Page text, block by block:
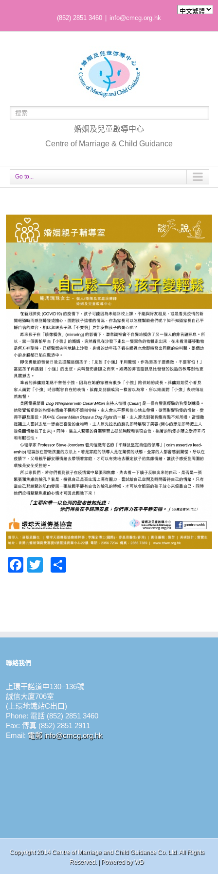
(852) 2851 3460 info@cmcg.org.hk
婚姻及兒童啟導中心
Centre of Marriage & Child Guidance
Go to...
Facebook
Twitter
聯絡我們
上環干諾道中130–136號
誠信大廈706室
(上環地鐵站C出口)
Phone: 電話 (852) 2851 3460
Fax: 傳真 (852) 2851 2911
Email: 電郵 info@cmcg.org.hk
Copyright 2014 Centre of Marriage and Child Guidance Co. Ltd. All Rights
Reserved. | Powered byWD